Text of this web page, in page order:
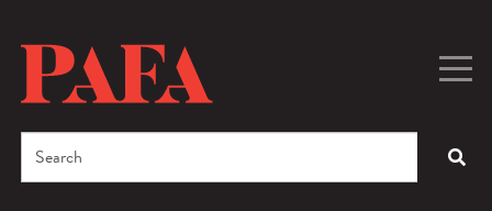
content
Search